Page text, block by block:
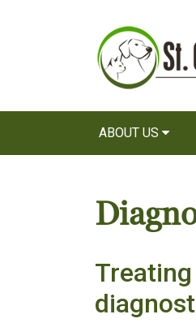
ABOUT US